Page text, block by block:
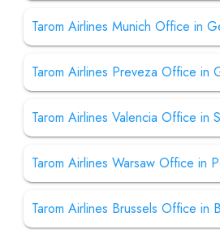
Tarom Airlines Munich Office in
Tarom Airlines Preveza Office in
Tarom Airlines Valencia Office in
Tarom Airlines Warsaw Office in
Tarom Airlines Brussels Office in